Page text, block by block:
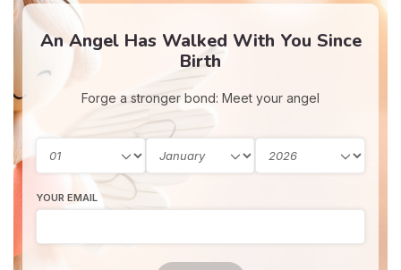
An Angel Has Walked With You Since
Birth
Forge a stronger bond: Meet your angel
YOUR EMAIL